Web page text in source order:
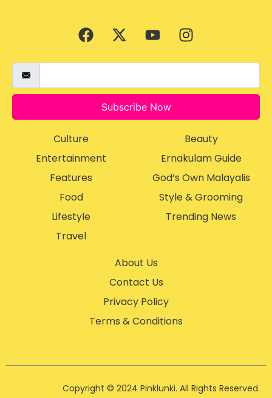
Subscribe Now
Culture
Entertainment
Features
Food
Lifestyle
Travel
Beauty
Ernakulam Guide
God’s Own Malayalis
Style & Grooming
Trending News
About Us
Contact Us
Privacy Policy
Terms & Conditions
Copyright © 2024 Pinklunki. All Rights Reserved.